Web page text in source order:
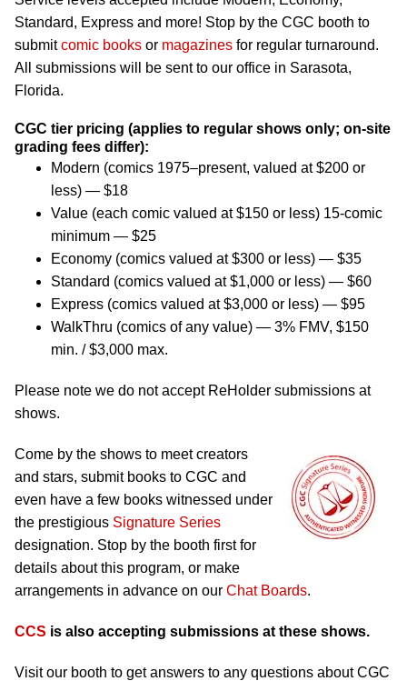
Standard, Express and more! Stop by the CGC booth to
submitcomic books or magazines for regular turnaround.
All submissions will be sent to our office in Sarasota,
Florida.
CGC tier pricing (applies to regular shows only; on-site
grading fees differ):
Modern (comics 1975–present, valued at $200 or
less) — $18
Value (each comic valued at $150 or less) 15-comic
minimum — $25
Economy (comics valued at $300 or less) — $35
Standard (comics valued at $1,000 or less) — $60
Express (comics valued at $3,000 or less) — $95
WalkThru (comics of any value) — 3% FMV, $150
min. / $3,000 max.
Please note we do not accept ReHolder submissions at
shows.
Come by the shows to meet creators
and stars, submit books to CGC and
even have a few books witnessed under
the prestigious Signature Series
designation. Stop by the booth first for
details about this program, or make
arrangements in advance on our Chat Boards.
CCS is also accepting submissions at these shows.
Visit our booth to get answers to any questions about CGC